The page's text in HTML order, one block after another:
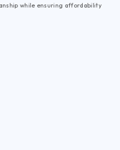
while ensuring affordability